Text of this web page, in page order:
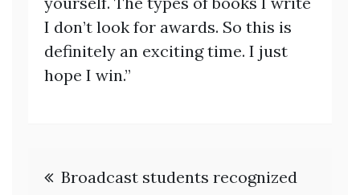
I don’t look for awards. So this is
definitely an exciting time. I just
hope I win.”
Post
Broadcast students recognized